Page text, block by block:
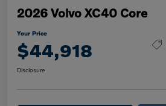
2026 Volvo XC40 Core
Your Price
$44,918
Disclosure